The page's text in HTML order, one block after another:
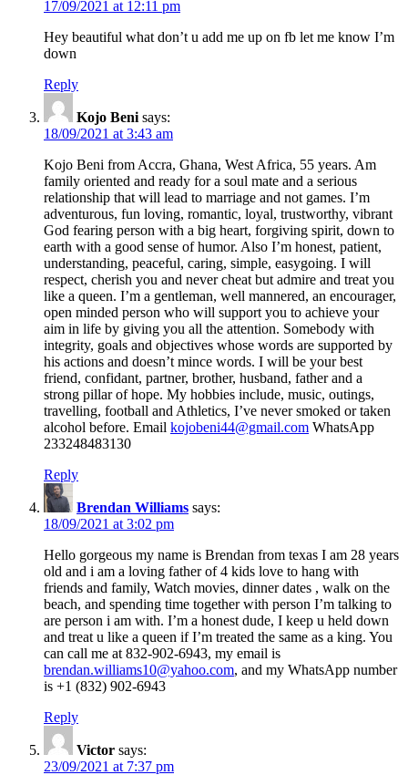
17/09/2021 at 12:11 pm
Hey beautiful what don’t u add me up on fb let me know I’m
down
Reply
Kojo Beni says:
18/09/2021 at 3:43 am
Kojo Beni from Accra, Ghana, West Africa, 55 years. Am
family oriented and ready for a soul mate and a serious
relationship that will lead to marriage and not games. I’m
adventurous, fun loving, romantic, loyal, trustworthy, vibrant
God fearing person with a big heart, forgiving spirit, down to
earth with a good sense of humor. Also I’m honest, patient,
understanding, peaceful, caring, simple, easygoing. I will
respect, cherish you and never cheat but admire and treat you
like a queen. I’m a gentleman, well mannered, an encourager,
open minded person who will support you to achieve your
aim in life by giving you all the attention. Somebody with
integrity, goals and objectives whose words are supported by
his actions and doesn’t mince words. I will be your best
friend, confidant, partner, brother, husband, father and a
strong pillar of hope. My hobbies include, music, outings,
travelling, football and Athletics, I’ve never smoked or taken
alcohol before. Email kojobeni44@gmail.com WhatsApp
233248483130
Reply
Brendan Williams says:
18/09/2021 at 3:02 pm
Hello gorgeous my name is Brendan from texas I am 28 years
old and i am a loving father of 4 kids love to hang with
friends and family, Watch movies, dinner dates , walk on the
beach, and spending time together with person I’m talking to
are person i am with. I’m a honest dude, I keep u held down
and treat u like a queen if I’m treated the same as a king. You
can call me at 832-902-6943, my email is
brendan.williams10@yahoo.com, and my WhatsApp number
is +1 (832) 902-6943
Reply
Victor says:
23/09/2021 at 7:37 pm